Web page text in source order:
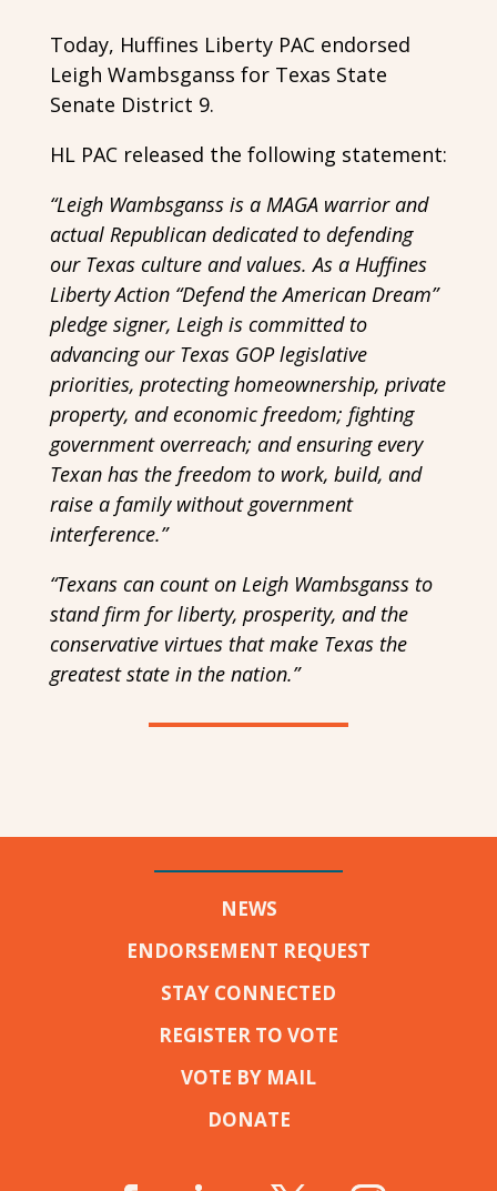
Today, Huffines Liberty PAC endorsed
Leigh Wambsganss for Texas State
Senate District 9.
HL PAC released the following statement:
“Leigh Wambsganss is a MAGA warrior and
actual Republican dedicated to defending
our Texas culture and values. As a Huffines
Liberty Action “Defend the American Dream”
pledge signer, Leigh is committed to
advancing our Texas GOP legislative
priorities, protecting homeownership, private
property, and economic freedom; fighting
government overreach; and ensuring every
Texan has the freedom to work, build, and
raise a family without government
interference.”
“Texans can count on Leigh Wambsganss to
stand firm for liberty, prosperity, and the
conservative virtues that make Texas the
greatest state in the nation.”
NEWS
ENDORSEMENT REQUEST
STAY CONNECTED
REGISTER TO VOTE
VOTE BY MAIL
DONATE